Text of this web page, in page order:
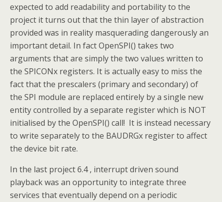
expected to add readability and portability to the
project it turns out that the thin layer of abstraction
provided was in reality masquerading dangerously an
important detail. In fact OpenSPI() takes two
arguments that are simply the two values written to
the SPICONx registers. It is actually easy to miss the
fact that the prescalers (primary and secondary) of
the SPI module are replaced entirely by a single new
entity controlled by a separate register which is NOT
initialised by the OpenSPI() call! It is instead necessary
to write separately to the BAUDRGx register to affect
the device bit rate.
In the last project 6.4 , interrupt driven sound
playback was an opportunity to integrate three
services that eventually depend on a periodic